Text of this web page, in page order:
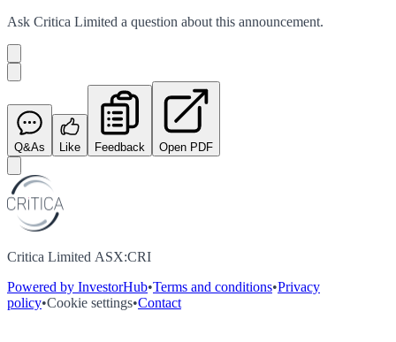
Ask Critica Limited a question about this announcement.
Q&As Like Feedback Open PDF
Critica Limited ASX:CRI
Powered by InvestorHub•Terms and conditions•Privacy
policy•Cookie settings•Contact